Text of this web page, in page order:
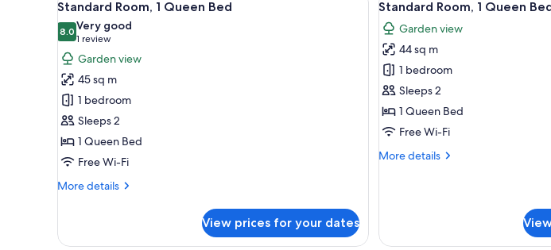
all
photos
for
Standard
Room,
Queen
Bed
6
Standard Room, 1 Queen Bed
8.08.0 out of 10
Very good
1 review
(1
review)
Garden view
45 sq m
1 bedroom
Sleeps 2
1 Queen Bed
Free Wi-Fi
More details
More
Room,
View prices for your dates
all
photos
for
Standard
Room,
1
Queen
Smoking
6
Standard Room, 1 Queen
Garden view
44 sq m
1 bedroom
Sleeps 2
1 Queen Bed
Free Wi-Fi
More details
More
Queen